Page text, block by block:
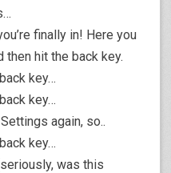
finally in! Here you
then hit the back key.
key…
key…
again, so..
key…
was this